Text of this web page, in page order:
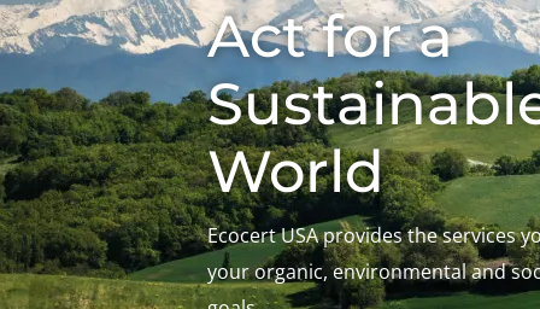
Training
News
Careers
Act for a
World
Ecocert USA provides the services
your organic, environmental and